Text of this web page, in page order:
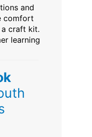
and
comfort
craft kit.
learning